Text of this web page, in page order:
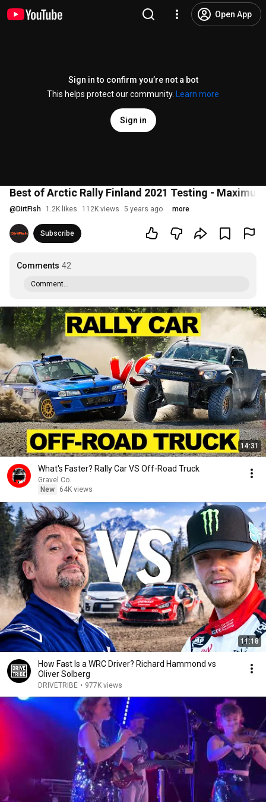
Open App
Sign in to confirm you’re not a bot
This helps protect our community.
Learn more
Sign in
Best of Arctic Rally Finland 2021 Testing -
@ DirtFish 1.2K likes 112K views 5 years ago more
Subscribe
Comments 42
Comment...
14:31
What's Faster? Rally Car VS Off-Road Truck
Gravel Co.
New
64K views
11:18
How Fast Is a WRC Driver? Richard Hammond vs
Oliver Solberg
DRIVETRIBE • 977K views